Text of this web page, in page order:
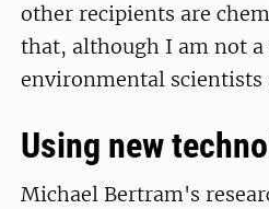
other recipients are
that, although I am not
environmental scientists
Using new
Michael Bertram's